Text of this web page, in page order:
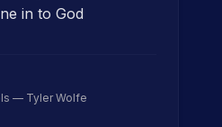
in to God
— Tyler Wolfe